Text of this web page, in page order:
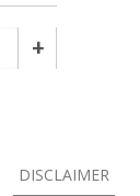
+
DISCLAIMER